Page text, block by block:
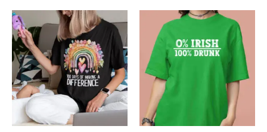
Price
range:
$19.99
through
$24.99
This
product
has
multiple
variants.
The
options
may
This
product
has
multiple
variants.
The
options
may